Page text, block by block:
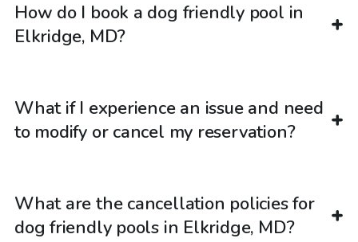
How do I book a dog friendly pool in
Elkridge, MD?
What if I experience an issue and need
to modify or cancel my reservation?
What are the cancellation policies for
dog friendly pools in Elkridge, MD?